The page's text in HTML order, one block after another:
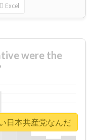
Excel
were the
日本共産党なんだ